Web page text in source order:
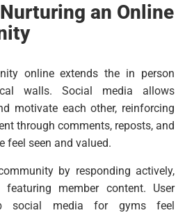
an Online
online extends the in person
walls. Social media allows
motivate each other, reinforcing
through comments, reposts, and
feel seen and valued.
by responding actively,
member content. User
social media for gyms feel